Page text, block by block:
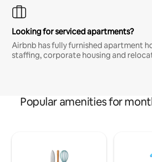
Looking for serviced apartments?
Airbnb has fully furnished apartment
staffing, corporate housing and
Popular amenities for